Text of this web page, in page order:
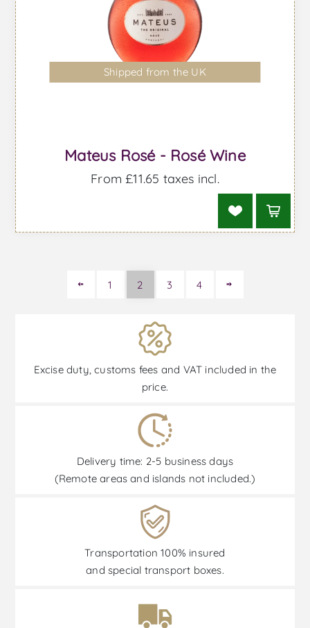
Shipped from the UK
Mateus Rosé - Rosé Wine
From £11.65 taxes incl.
1 2 3 4
Excise duty, customs fees and VAT included in the
price.
Delivery time: 2-5 business days
(Remote areas and islands not included.)
Transportation 100% insured
and special transport boxes.